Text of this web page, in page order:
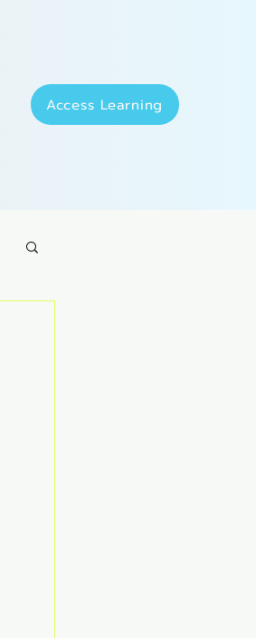
Access Learning